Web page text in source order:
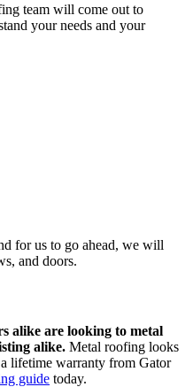
team will come out to
your needs and your
for us to go ahead, we will
and doors.
alike are looking to metal
alike. Metal roofing looks
lifetime warranty from Gator
guide today.